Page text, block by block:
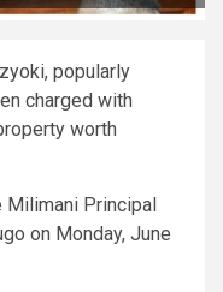
popularly
charged with
worth
Milimani Principal
on Monday, June